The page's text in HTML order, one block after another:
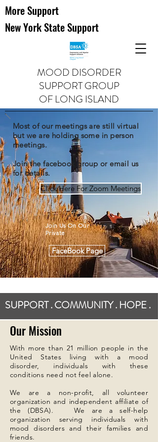
MOOD DISORDER
SUPPORT GROUP
OF LONG ISLAND
More Support
New York State Support
Most of our meetings are still virtual
but we are holding some in person
meetings.
Join the facebook group or email us
for details.
Click Here For Zoom Meetings
Join Us On Our
Private
FaceBook Page
SUPPORT . COMMUNITY . HOPE .
Our Mission
With more than 21 million people in the
United States living with a mood
disorder, individuals with these
conditions need not feel alone.
We are a non-profit, all volunteer
organization and independent affiliate of
the (DBSA). We are a self-help
organization serving individuals with
mood disorders and their families and
friends.